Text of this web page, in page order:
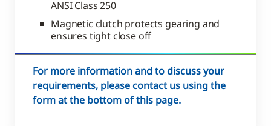
ANSI Class 250
Magnetic clutch protects gearing and
ensures tight close off
For more information and to discuss your
requirements, please contact us using the
form at the bottom of this page.